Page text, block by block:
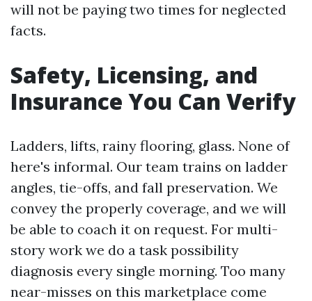
will not be paying two times for neglected
facts.
Safety, Licensing, and
Insurance You Can Verify
Ladders, lifts, rainy flooring, glass. None of
here's informal. Our team trains on ladder
angles, tie-offs, and fall preservation. We
convey the properly coverage, and we will
be able to coach it on request. For multi-
story work we do a task possibility
diagnosis every single morning. Too many
near-misses on this marketplace come